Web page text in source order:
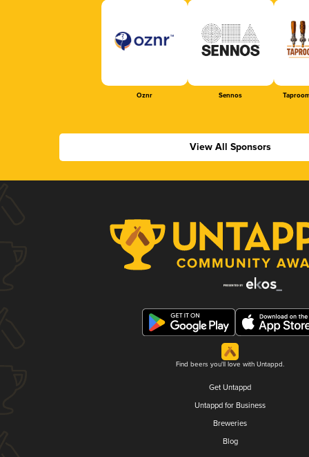
Oznr Sennos
View All Sponsors
Find beers you'll love with Untappd.
Get Untappd
Untappd for Business
Breweries
Blog